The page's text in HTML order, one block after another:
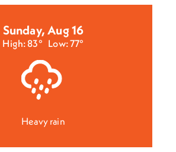
Sunday, Aug 16
High: 83° Low: 77°
Heavy rain